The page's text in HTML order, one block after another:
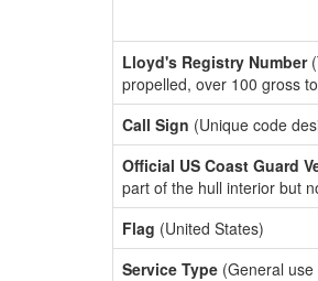
Lloyd's Registry Number
propelled, over 100 gross
Call Sign (Unique code
Official US Coast Guard
part of the hull interior but
Flag (United States)
Service Type (General